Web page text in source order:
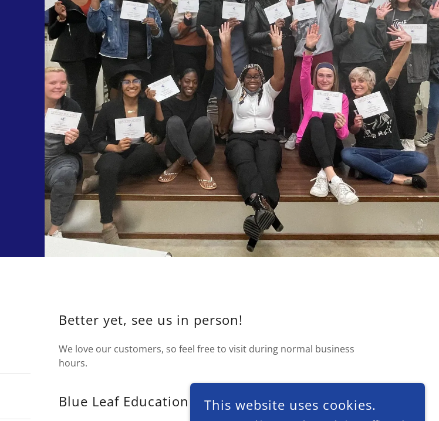
Better yet, see us in person!
We love our customers, so feel free to visit during normal business
hours.
Blue Leaf Education This website uses cookies.